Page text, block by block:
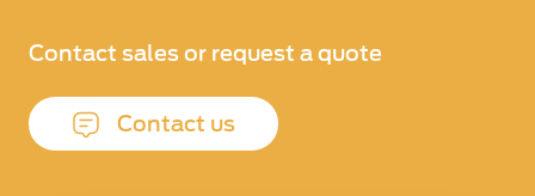
Contact sales or request a quote
Contact us